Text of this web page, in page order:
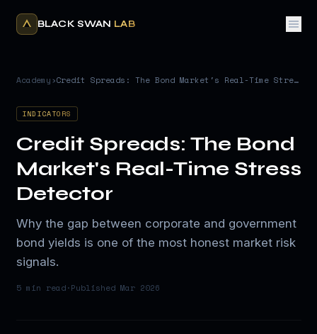
BLACK SWAN LAB
Academy› Credit Spreads: The Bond Market's Real-Time Stress Detector
INDICATORS
Credit Spreads: The Bond
Market's Real-Time Stress
Detector
Why the gap between corporate and government
bond yields is one of the most honest market risk
signals.
5 min read·Published Mar 2026